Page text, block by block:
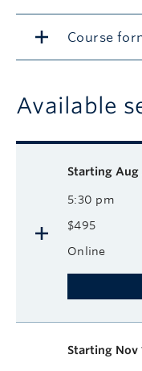
Course
Available
Available course
Description
Starting Aug
5:30 pm
Online
$495
Starting Nov